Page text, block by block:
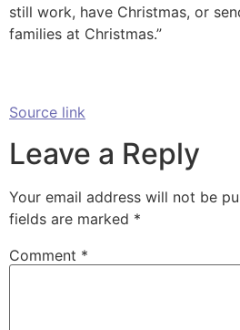
still work, have Christmas, or
families at Christmas.”
Source link
Leave a Reply
Your email address will not be
fields are marked *
Comment *